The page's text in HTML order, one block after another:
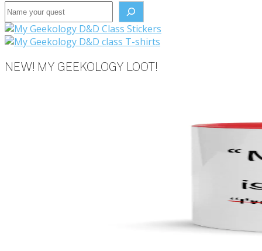
Search the site
NEW! MY GEEKOLOGY LOOT!